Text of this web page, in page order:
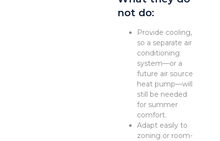
not do:
Provide cooling,
so a separate air
conditioning
system—or a
future air source
heat pump—will
still be needed
for summer
comfort.
Adapt easily to
zoning or room-